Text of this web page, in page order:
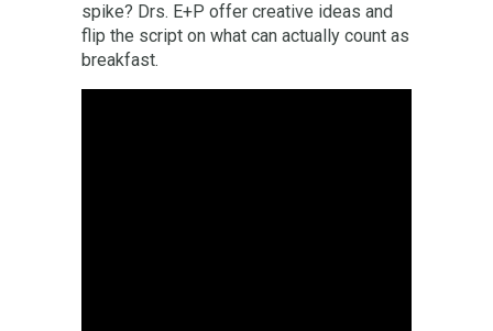
spike? Drs. E+P offer creative ideas and
flip the script on what can actually count as
breakfast.